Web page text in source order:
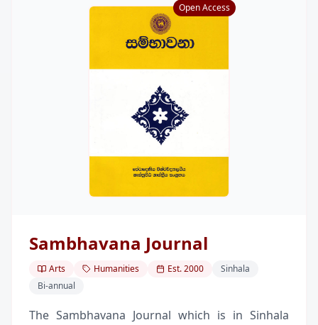
Open Access
Sambhavana Journal
Arts Humanities Est.2000
Sinhala
Bi-annual
The Sambhavana Journal which is in Sinhala